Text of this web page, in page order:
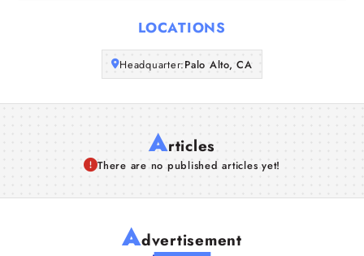
LOCATIONS
Headquarter:Palo Alto, CA
Articles
There are no published articles yet!
Advertisement